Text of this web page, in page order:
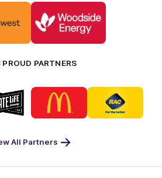
of
partner
Woodside
PROUD PARTNERS
Logo
of
partner
Pirate
Footer
Logo
of
partner
McDonald's
Logo
of
partner
RAC
All Partners